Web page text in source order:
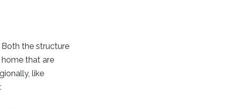
Both the structure
that are
like